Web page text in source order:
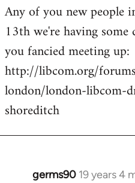
Any of you new people
13th we're having
you fancied meeting up:
http://libcom.org/
london/london-libcom-
shoreditch
germs90 19 years 4
In